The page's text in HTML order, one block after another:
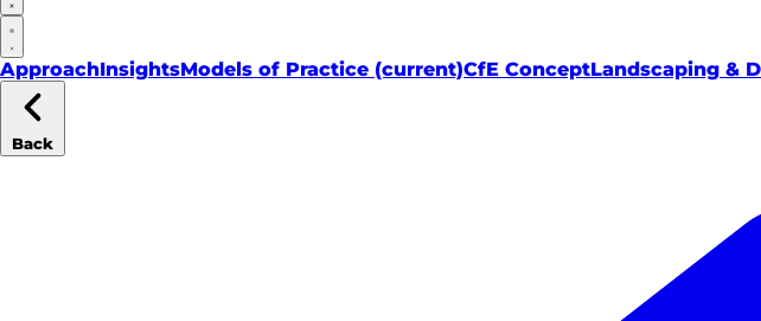
ApproachInsightsModels of Practice (current)CfE ConceptLandscaping &
Back